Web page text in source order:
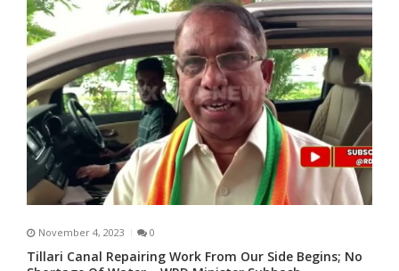
November 4, 2023 0
Tillari Canal Repairing Work From Our Side Begins; No